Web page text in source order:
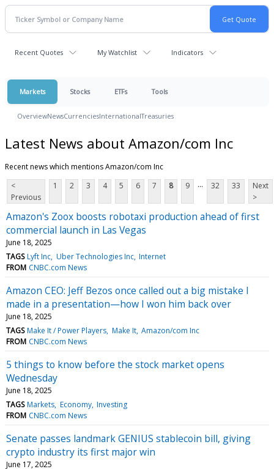
Recent Quotes My Watchlist Indicators
Markets Stocks ETFs Tools
OverviewNewsCurrenciesInternationalTreasuries
Latest News about Amazon/com Inc
Recent news which mentions Amazon/com Inc
<
Previous
1 2 3 4 5 6 7 8 9 ... 32 33
Next
>
Amazon's Zoox boosts robotaxi production ahead of first
commercial launch in Las Vegas
June 18, 2025
TAGS Lyft Inc Uber Technologies Inc Internet
FROM CNBC.com News
Amazon CEO: Jeff Bezos once called out a big mistake I
made in a presentation—how I won him back over
June 18, 2025
TAGS Make It / Power Players Make It Amazon/com Inc
FROM CNBC.com News
5 things to know before the stock market opens
Wednesday
June 18, 2025
TAGS Markets Economy Investing
FROM CNBC.com News
Senate passes landmark GENIUS stablecoin bill, giving
crypto industry its first major win
June 17, 2025